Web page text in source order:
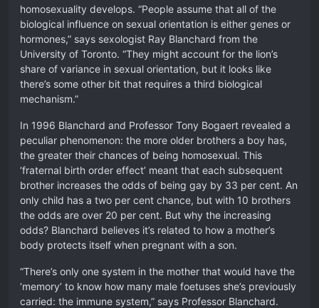
homosexuality develops. “People assume that all of the
biological influence on sexual orientation is either genes or
hormones,” says sexologist Ray Blanchard from the
University of Toronto. “They might account for the lion’s
share of variance in sexual orientation, but it looks like
there’s some other bit that requires a third biological
mechanism.”
In 1996 Blanchard and Professor Tony Bogaert revealed a
peculiar phenomenon: the more older brothers a boy has,
the greater their chances of being homosexual. This
‘fraternal birth order effect’ meant that each subsequent
brother increases the odds of being gay by 33 per cent. An
only child has a two per cent chance, but with 10 brothers
the odds are over 20 per cent. But why the increasing
odds? Blanchard believes it’s related to how a mother’s
body protects itself when pregnant with a son.
“There’s only one system in the mother that would have the
‘memory’ to know how many male foetuses she’s previously
carried: the immune system,” says Professor Blanchard.